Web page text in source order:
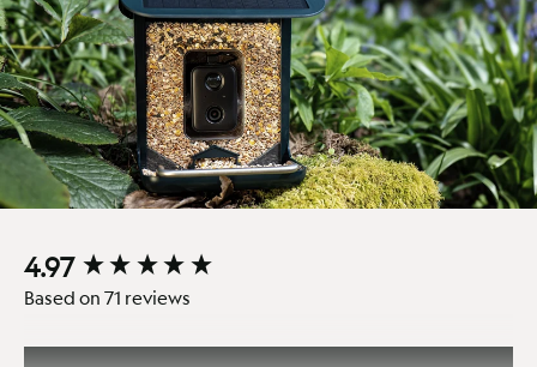
Tripod mount:Yes Warranty:1 year
Weatherproof:Yes Wifi band:2.4GHz
Wireless connectivity:
Yes
4.97
Based on 71 reviews
New content loaded